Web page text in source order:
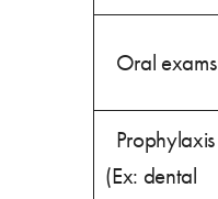
Oral exams
Prophylaxis
(Ex: dental